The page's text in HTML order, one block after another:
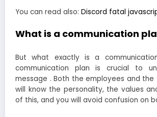
You can read also: Discord fatal
What is a communication
But what exactly is a
communication plan is crucial to
message . Both the employees and
will know the personality, the values
of this, and you will avoid confusion on